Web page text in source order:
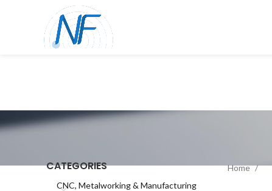
CATEGORIES
CNC, Metalworking & Manufacturing
Home